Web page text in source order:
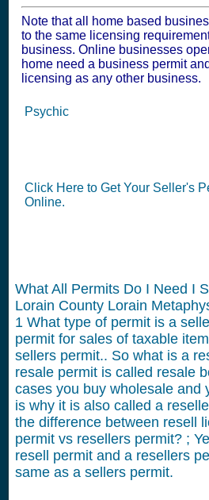
Note that all home based
to the same licensing
business. Online businesses
home need a business permit
licensing as any other business.
Psychic
Click Here to Get Your Seller's
Online.
What All Permits Do I Need I
Lorain County Lorain
1 What type of permit is a
permit for sales of taxable
sellers permit.. So what is a
resale permit is called resale
cases you buy wholesale and
is why it is also called a
the difference between resell
permit vs resellers permit? ;
resell permit and a resellers
same as a sellers permit.